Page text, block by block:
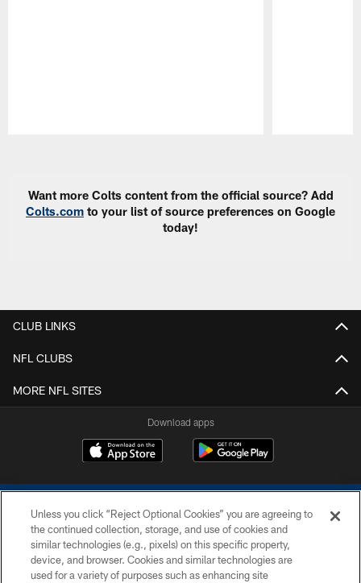
Want more Colts content from the official source? Add
Colts.com to your list of source preferences on Google
today!
CLUB LINKS
NFL CLUBS
MORE NFL SITES
Download apps
COPYRIGHT © 2026 COLTS, INC.
Unless you click “Reject Optional Cookies” you are agreeing to
the continued collection, storage, and use of cookies and
similar technologies (e.g., pixels) on this specific property,
device, and browser. Cookies and similar technologies are
used for a variety of purposes such as enhancing site